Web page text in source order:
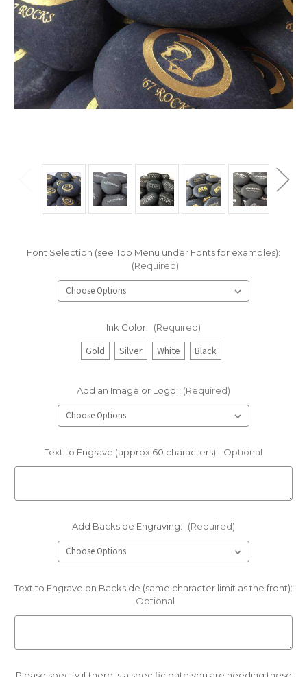
Font Selection (see Top Menu under Fonts for examples):
(Required)
Ink Color: (Required)
Gold Silver White Black
Add an Image or Logo: (Required)
Text to Engrave (approx 60 characters): Optional
Add Backside Engraving: (Required)
Text to Engrave on Backside (same character limit as the front):
Optional